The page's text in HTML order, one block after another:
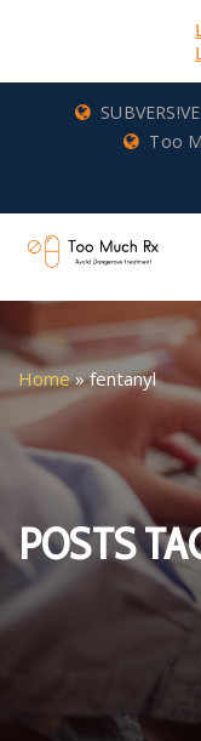
Laguna
Too
POSTS
Home»fentanyl